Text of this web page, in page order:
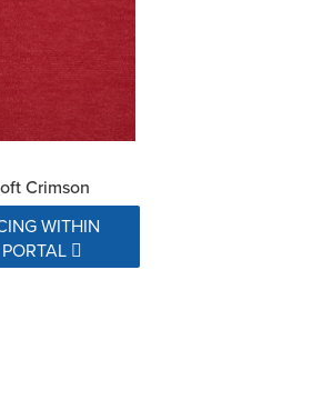
Crimson
WITHIN